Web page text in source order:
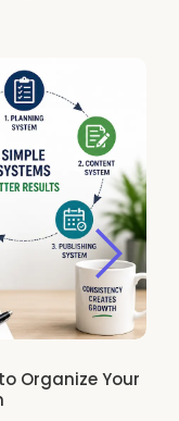
Organize Your